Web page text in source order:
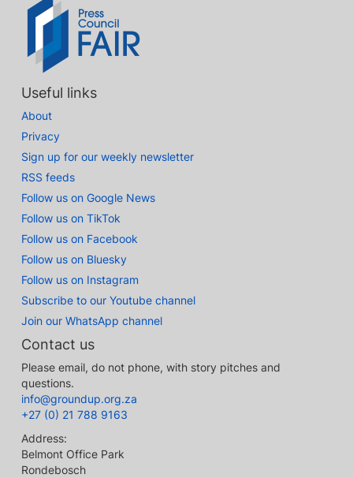
Useful links
About
Privacy
Sign up for our weekly newsletter
RSS feeds
Follow us on Google News
Follow us on TikTok
Follow us on Facebook
Follow us on Bluesky
Follow us on Instagram
Subscribe to our Youtube channel
Join our WhatsApp channel
Contact us
Please email, do not phone, with story pitches and
questions.
info@groundup.org.za
+27 (0) 21 788 9163
Address:
Belmont Office Park
Rondebosch